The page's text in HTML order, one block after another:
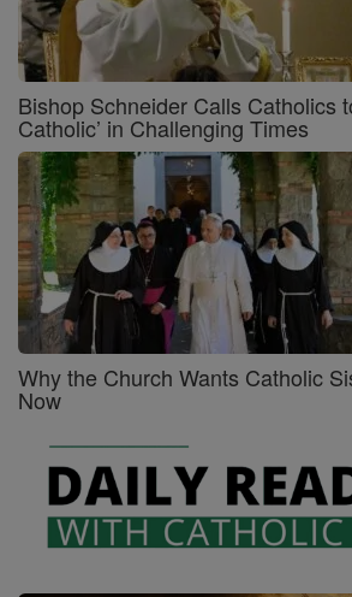
Bishop Schneider Calls Catholics
Catholic’ in Challenging Times
Why the Church Wants Catholic
Now